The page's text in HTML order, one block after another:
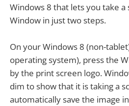
Windows 8 that lets you take
Window in just two steps.
On your Windows 8 (non-
operating system), press the
by the print screen logo.
dim to show that it is taking a
automatically save the image